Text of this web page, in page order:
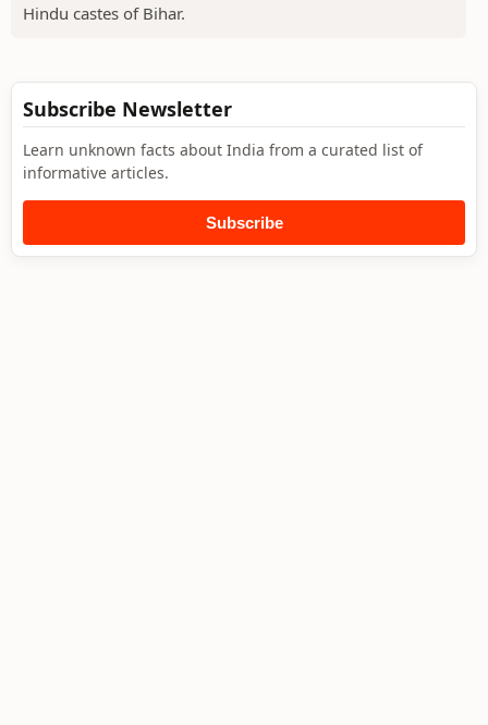
Hindu castes of Bihar.
Subscribe Newsletter
Learn unknown facts about India from a curated list of
informative articles.
Subscribe